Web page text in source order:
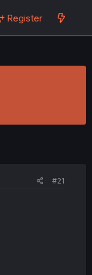
Register
#21